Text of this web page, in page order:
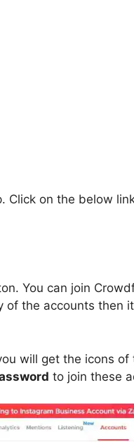
Click on the below
You can join
of the accounts then
will get the icons
to join these